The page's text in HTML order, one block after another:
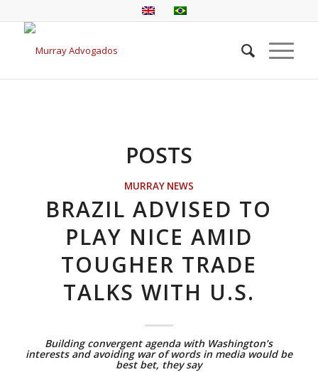
POSTS
MURRAY NEWS
BRAZIL ADVISED TO
PLAY NICE AMID
TOUGHER TRADE
TALKS WITH U.S.
Building convergent agenda with Washington’s
interests and avoiding war of words in media would be
best bet, they say